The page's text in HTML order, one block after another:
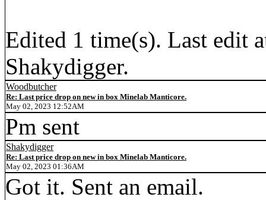
Edited 1 time(s). Last edit
Shakydigger.
Woodbutcher
Re: Last price drop on new in box Minelab Manticore.
May 02, 2023 12:52AM
Pm sent
Shakydigger
Re: Last price drop on new in box Minelab Manticore.
May 02, 2023 01:36AM
Got it. Sent an email.